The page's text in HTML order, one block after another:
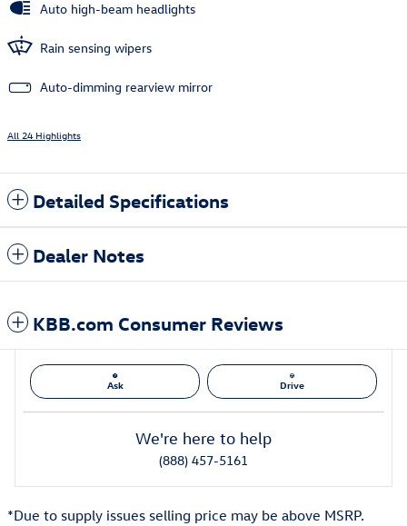
Auto high-beam headlights
Rain sensing wipers
Auto-dimming rearview mirror
All 24 Highlights
Detailed Specifications
Dealer Notes
KBB.com Consumer Reviews
Ask Drive
We're here to help
(888) 457-5161
*Due to supply issues selling price may be above MSRP.